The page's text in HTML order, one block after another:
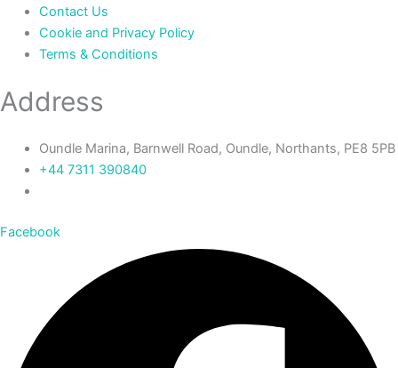
Contact Us
Cookie and Privacy Policy
Terms & Conditions
Address
Oundle Marina, Barnwell Road, Oundle, Northants, PE8 5PB
+44 7311 390840‬
Facebook